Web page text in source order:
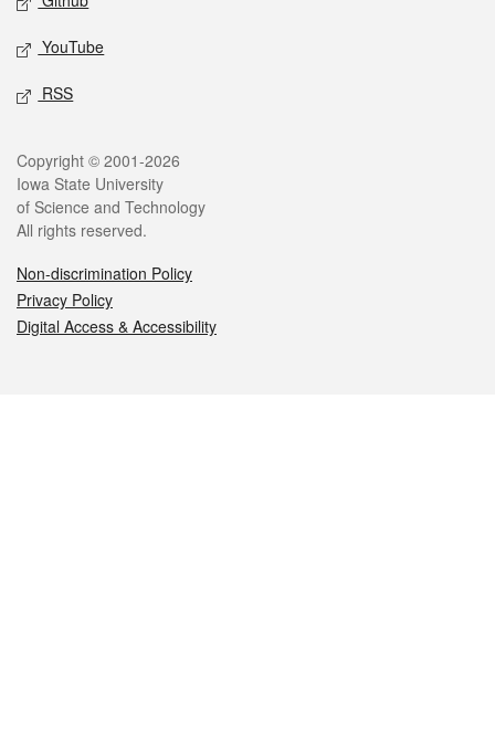
YouTube
RSS
Legal
Copyright © 2001-2026
Iowa State University
of Science and Technology
All rights reserved.
Non-discrimination Policy
Privacy Policy
Digital Access & Accessibility